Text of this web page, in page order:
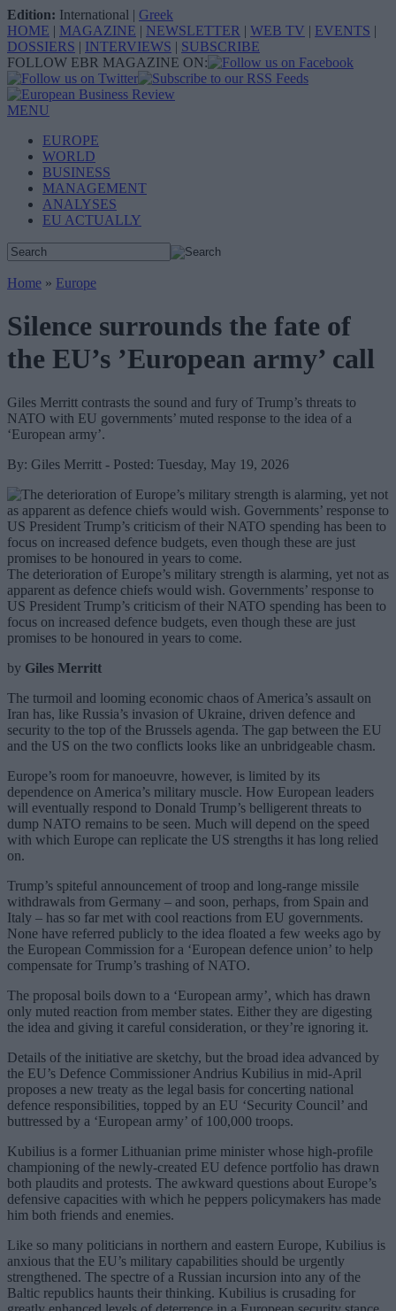
Edition: International | Greek
HOME | MAGAZINE | NEWSLETTER | WEB TV | EVENTS |
DOSSIERS | INTERVIEWS | SUBSCRIBE
FOLLOW EBR MAGAZINE ON:
MENU
EUROPE
WORLD
BUSINESS
MANAGEMENT
ANALYSES
EU ACTUALLY
Home » Europe
Silence surrounds the fate of
the EU’s ’European army’ call
Giles Merritt contrasts the sound and fury of Trump’s threats to
NATO with EU governments’ muted response to the idea of a
‘European army’.
By: Giles Merritt - Posted: Tuesday, May 19, 2026
The deterioration of Europe’s military strength is alarming, yet not as
apparent as defence chiefs would wish. Governments’ response to
US President Trump’s criticism of their NATO spending has been to
focus on increased defence budgets, even though these are just
promises to be honoured in years to come.
by Giles Merritt
The turmoil and looming economic chaos of America’s assault on
Iran has, like Russia’s invasion of Ukraine, driven defence and
security to the top of the Brussels agenda. The gap between the EU
and the US on the two conflicts looks like an unbridgeable chasm.
Europe’s room for manoeuvre, however, is limited by its
dependence on America’s military muscle. How European leaders
will eventually respond to Donald Trump’s belligerent threats to
dump NATO remains to be seen. Much will depend on the speed
with which Europe can replicate the US strengths it has long relied
on.
Trump’s spiteful announcement of troop and long-range missile
withdrawals from Germany – and soon, perhaps, from Spain and
Italy – has so far met with cool reactions from EU governments.
None have referred publicly to the idea floated a few weeks ago by
the European Commission for a ‘European defence union’ to help
compensate for Trump’s trashing of NATO.
The proposal boils down to a ‘European army’, which has drawn
only muted reaction from member states. Either they are digesting
the idea and giving it careful consideration, or they’re ignoring it.
Details of the initiative are sketchy, but the broad idea advanced by
the EU’s Defence Commissioner Andrius Kubilius in mid-April
proposes a new treaty as the legal basis for concerting national
defence responsibilities, topped by an EU ‘Security Council’ and
buttressed by a ‘European army’ of 100,000 troops.
Kubilius is a former Lithuanian prime minister whose high-profile
championing of the newly-created EU defence portfolio has drawn
both plaudits and protests. The awkward questions about Europe’s
defensive capacities with which he peppers policymakers has made
him both friends and enemies.
Like so many politicians in northern and eastern Europe, Kubilius is
anxious that the EU’s military capabilities should be urgently
strengthened. The spectre of a Russian incursion into any of the
Baltic republics haunts their thinking. Kubilius is crusading for